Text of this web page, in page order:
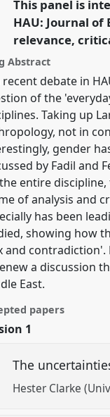
https://nomadit
This panel is
HAU: Journal
relevance,
Abstract
recent debate in
of the
Taking up
not in
gender
by Fadil and
entire discipline,
of analysis and
has been
showing how
and contradiction'.
a discussion
East.
papers
1
The
Hester Clarke